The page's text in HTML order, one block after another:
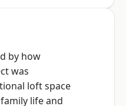
by how
was
loft space
life and